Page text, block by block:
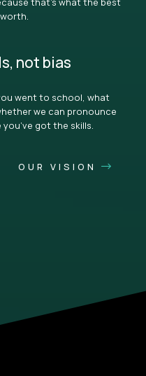
not bias
went to school, what
we can pronounce
got the skills.
OUR VISION